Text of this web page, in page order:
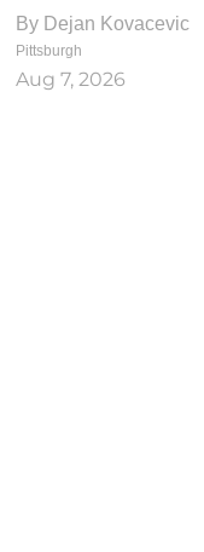
By Dejan Kovacevic
Pittsburgh
Aug 7, 2026